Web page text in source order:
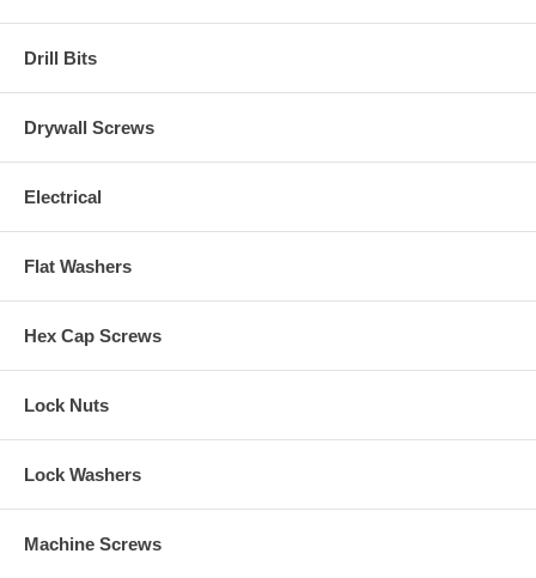
Drill Bits
Drywall Screws
Electrical
Flat Washers
Hex Cap Screws
Lock Nuts
Lock Washers
Machine Screws